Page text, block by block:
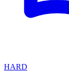
HARD